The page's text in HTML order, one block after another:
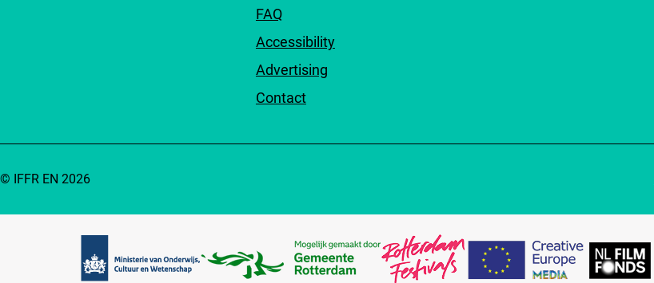
FAQ
Accessibility
Advertising
Contact
© IFFR EN 2026